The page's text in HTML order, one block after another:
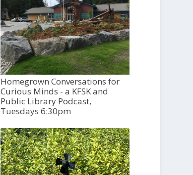
Homegrown Conversations for
Curious Minds - a KFSK and
Public Library Podcast,
Tuesdays 6:30pm